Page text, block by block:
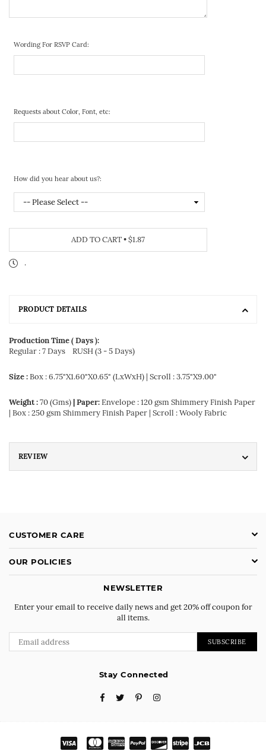
Wording For RSVP Card:
Requests about Color, Font, etc:
How did you hear about us?:
ADD TO CART•$1.87
.
PRODUCT DETAILS
Production Time ( Days ):
Regular : 7 Days RUSH (3 - 5 Days)
Size :Box : 6.75"X1.60"X0.65" (LxWxH) | Scroll : 3.75"X9.00"
Weight :70 (Gms)| Paper:Envelope : 120 gsm Shimmery Finish Paper
| Box : 250 gsm Shimmery Finish Paper | Scroll : Wooly Fabric
REVIEW
CUSTOMER CARE
OUR POLICIES
NEWSLETTER
Enter your email to receive daily news and get 20% off coupon for
all items.
SUBSCRIBE
Stay Connected
FacebookTwitterPinterestInstagram